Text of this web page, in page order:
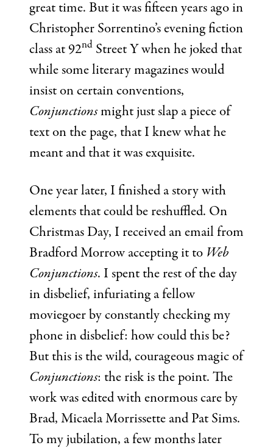
great time. But it was fifteen years ago in
Christopher Sorrentino’s evening fiction
class at 92nd Street Y when he joked that
while some literary magazines would
insist on certain conventions,
Conjunctionsmight just slap a piece of
text on the page, that I knew what he
meant and that it was exquisite.
One year later, I finished a story with
elements that could be reshuffled. On
Christmas Day, I received an email from
Bradford Morrow accepting it to Web
Conjunctions. I spent the rest of the day
in disbelief, infuriating a fellow
moviegoer by constantly checking my
phone in disbelief: how could this be?
But this is the wild, courageous magic of
Conjunctions: the risk is the point. The
work was edited with enormous care by
Brad, Micaela Morrissette and Pat Sims.
To my jubilation, a few months later